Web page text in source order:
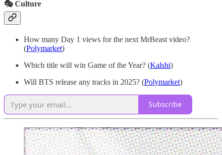
🎭 Culture
How many Day 1 views for the next MrBeast video?
(Polymarket)
Which title will win Game of the Year? (Kalshi)
Will BTS release any tracks in 2025? (Polymarket)
Subscribe